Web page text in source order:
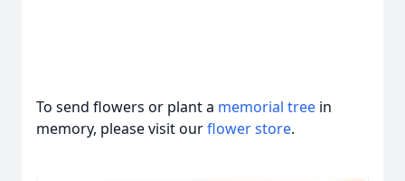
To send flowers or plant a memorial tree in
memory, please visit ourflower store.